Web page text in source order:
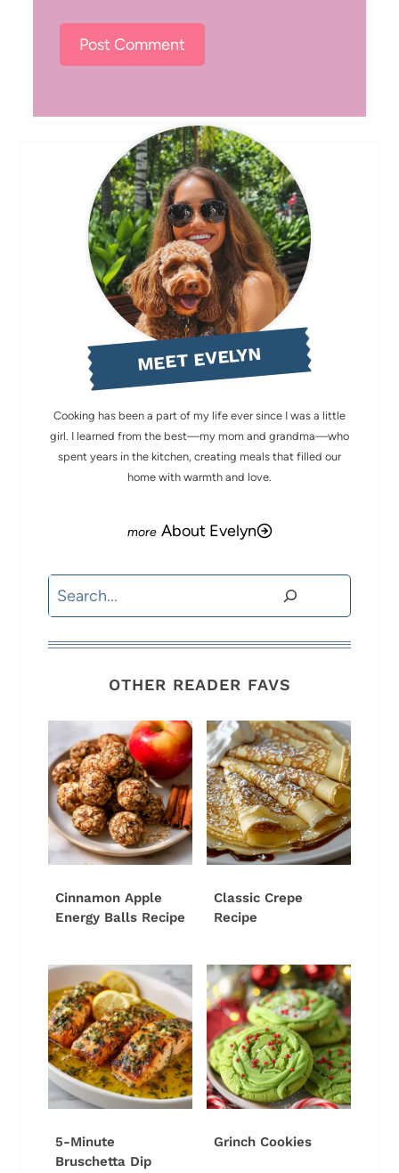
MEET EVELYN
Cooking has been a part of my life ever since I was a little
girl. I learned from the best—my mom and grandma—who
spent years in the kitchen, creating meals that filled our
home with warmth and love.
About Evelyn
Search
OTHER READER FAVS
Cinnamon Apple
Energy Balls Recipe
Classic Crepe
Recipe
5-Minute
Bruschetta Dip
Grinch Cookies